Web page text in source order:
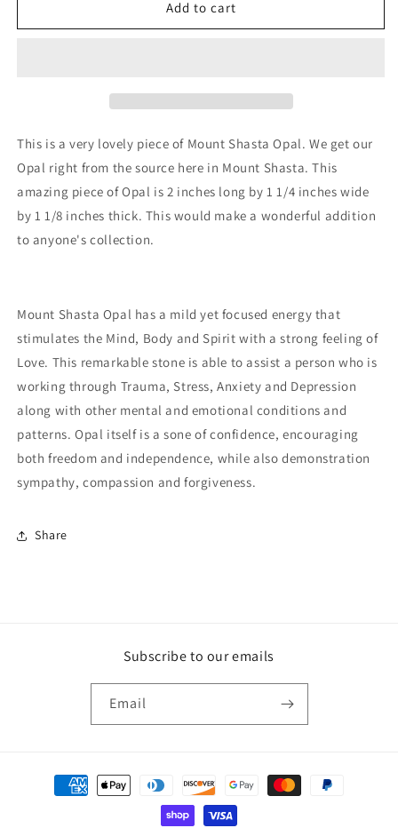
Shasta
Shasta
Add to cart
This is a very lovely piece of Mount Shasta Opal. We get our
Opal right from the source here in Mount Shasta. This
amazing piece of Opal is 2 inches long by 1 1/4 inches wide
by 1 1/8 inches thick. This would make a wonderful addition
to anyone's collection.
Mount Shasta Opal has a mild yet focused energy that
stimulates the Mind, Body and Spirit with a strong feeling of
Love. This remarkable stone is able to assist a person who is
working through Trauma, Stress, Anxiety and Depression
along with other mental and emotional conditions and
patterns. Opal itself is a sone of confidence, encouraging
both freedom and independence, while also demonstration
sympathy, compassion and forgiveness.
Share
Subscribe to our emails
Email
Payment
methods